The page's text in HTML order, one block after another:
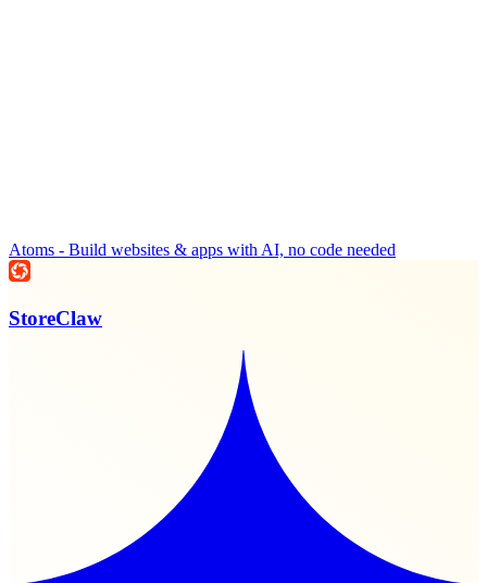
Atoms - Build websites & apps with AI, no code needed
StoreClaw